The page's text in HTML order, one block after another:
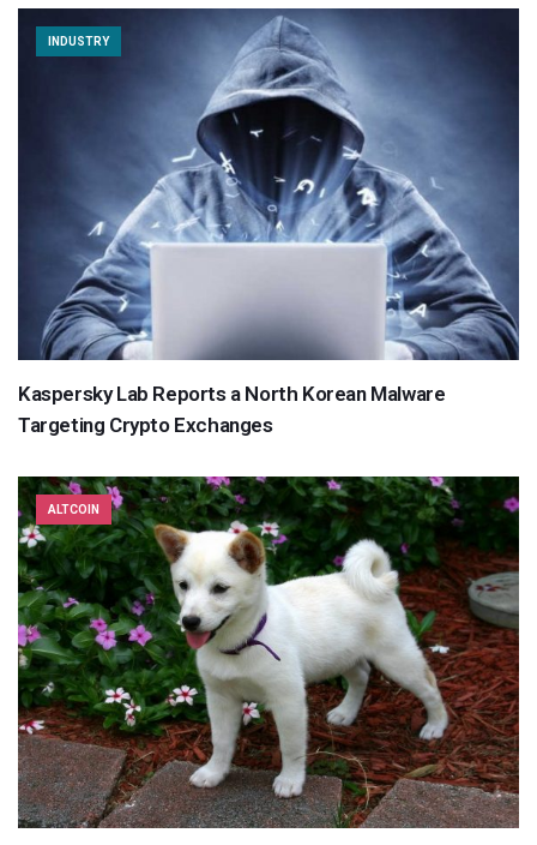
INDUSTRY
Kaspersky Lab Reports a North Korean Malware
Targeting Crypto Exchanges
ALTCOIN